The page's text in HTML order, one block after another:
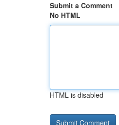
Submit a Comment
No HTML
HTML is disabled